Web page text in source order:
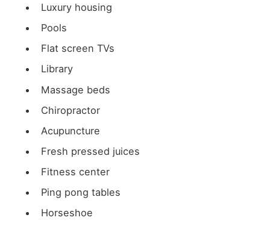
Luxury housing
Pools
Flat screen TVs
Library
Massage beds
Chiropractor
Acupuncture
Fresh pressed juices
Fitness center
Ping pong tables
Horseshoe